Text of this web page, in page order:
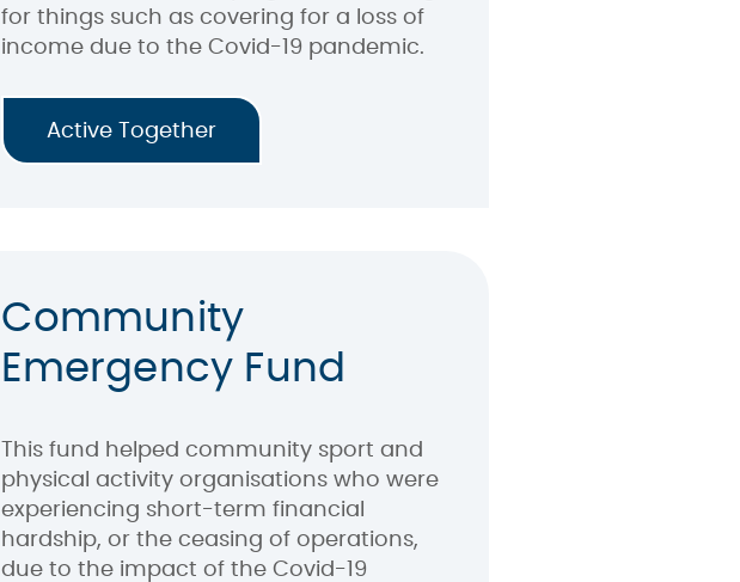
for things such as covering for a loss of
income due to the Covid-19 pandemic.
Active Together
Community
Emergency Fund
This fund helped community sport and
physical activity organisations who were
experiencing short-term financial
hardship, or the ceasing of operations,
due to the impact of the Covid-19